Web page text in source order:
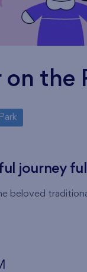
on the
journey
beloved